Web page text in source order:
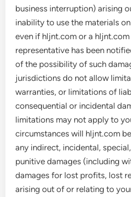
business interruption) arising
inability to use the materials
even if hljnt.com or a
representative has been
of the possibility of such
jurisdictions do not allow
warranties, or limitations of
consequential or incidental
limitations may not apply to
circumstances will hljnt.com
any indirect, incidental,
punitive damages (including
damages for lost profits, lost
arising out of or relating to